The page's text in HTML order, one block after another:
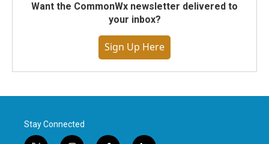
Want the CommonWx newsletter delivered to
your inbox?
Sign Up Here
Stay Connected